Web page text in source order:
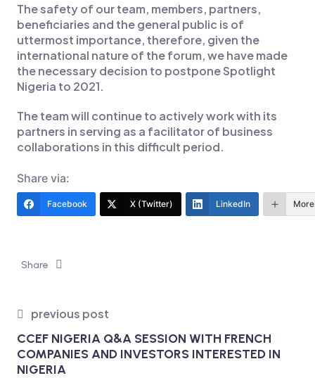
The safety of our team, members, partners,
beneficiaries and the general public is of
uttermost importance, therefore, given the
international nature of the forum, we have made
the necessary decision to postpone Spotlight
Nigeria to 2021.
The team will continue to actively work with its
partners in serving as a facilitator of business
collaborations in this difficult period.
Share via:
Facebook X (Twitter) LinkedIn More
Share
previous post
CCEF NIGERIA Q&A SESSION WITH FRENCH
COMPANIES AND INVESTORS INTERESTED IN
NIGERIA